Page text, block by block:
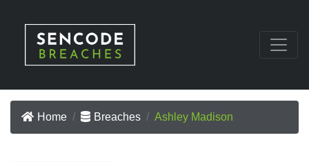
Home Breaches Ashley Madison